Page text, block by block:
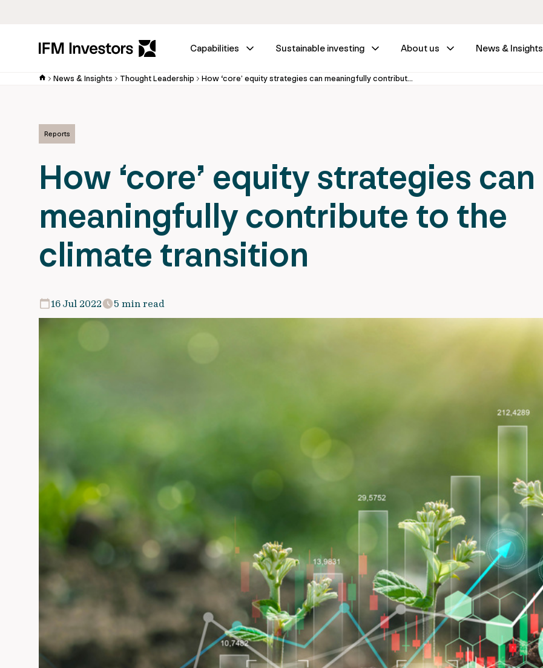
Capabilities Sustainable investing About us News & Insights
News & Insights Thought Leadership How ‘core’ equity strategies can meaningfully contribute to the climate transition
Reports
How ‘core’ equity strategies can
meaningfully contribute to the
climate transition
16 Jul 2022 5 min read